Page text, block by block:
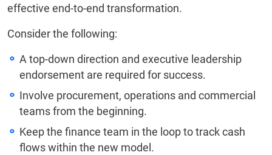
effective end-to-end transformation.
Consider the following:
A top-down direction and executive leadership
endorsement are required for success.
Involve procurement, operations and commercial
teams from the beginning.
Keep the finance team in the loop to track cash
flows within the new model.